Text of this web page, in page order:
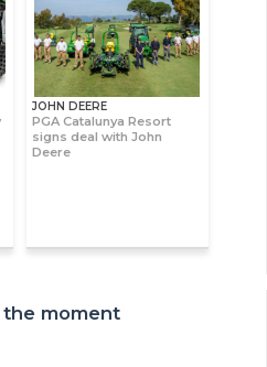
JOHN DEERE
PGA Catalunya Resort
signs deal with John
Deere
moment